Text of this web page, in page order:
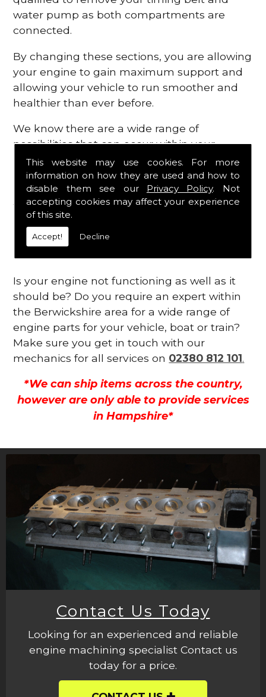
This website may use cookies. For more
information on how they are used and how to
disable them see our Privacy Policy. Not
accepting cookies may affect your experience
of this site.
Accept! Decline
water pump as both compartments are
connected.
By changing these sections, you are allowing
your engine to gain maximum support and
allowing your vehicle to run smoother and
healthier than ever before.
We know there are a wide range of
possibilities that can occur within your
engine, which is why we are here to provide
all the essential engine parts you require, for
a fast and efficient service that is guaranteed
to get you back on the roads in no time at
all.
Contact Us
Is your engine not functioning as well as it
should be? Do you require an expert within
the Berwickshire area for a wide range of
engine parts for your vehicle, boat or train?
Make sure you get in touch with our
mechanics for all services on 02380 812 101.
*We can ship items across the country,
however are only able to provide services
in Hampshire*
Contact Us Today
Looking for an experienced and reliable
engine machining specialist Contact us
today for a price.